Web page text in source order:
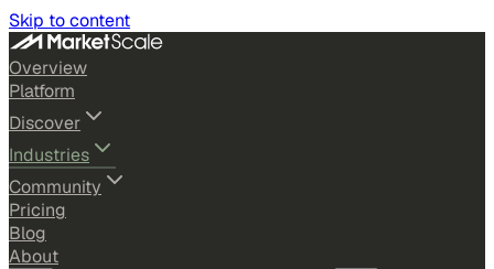
Skip to content
Overview
Platform
Discover
Industries
Community
Pricing
Blog
About